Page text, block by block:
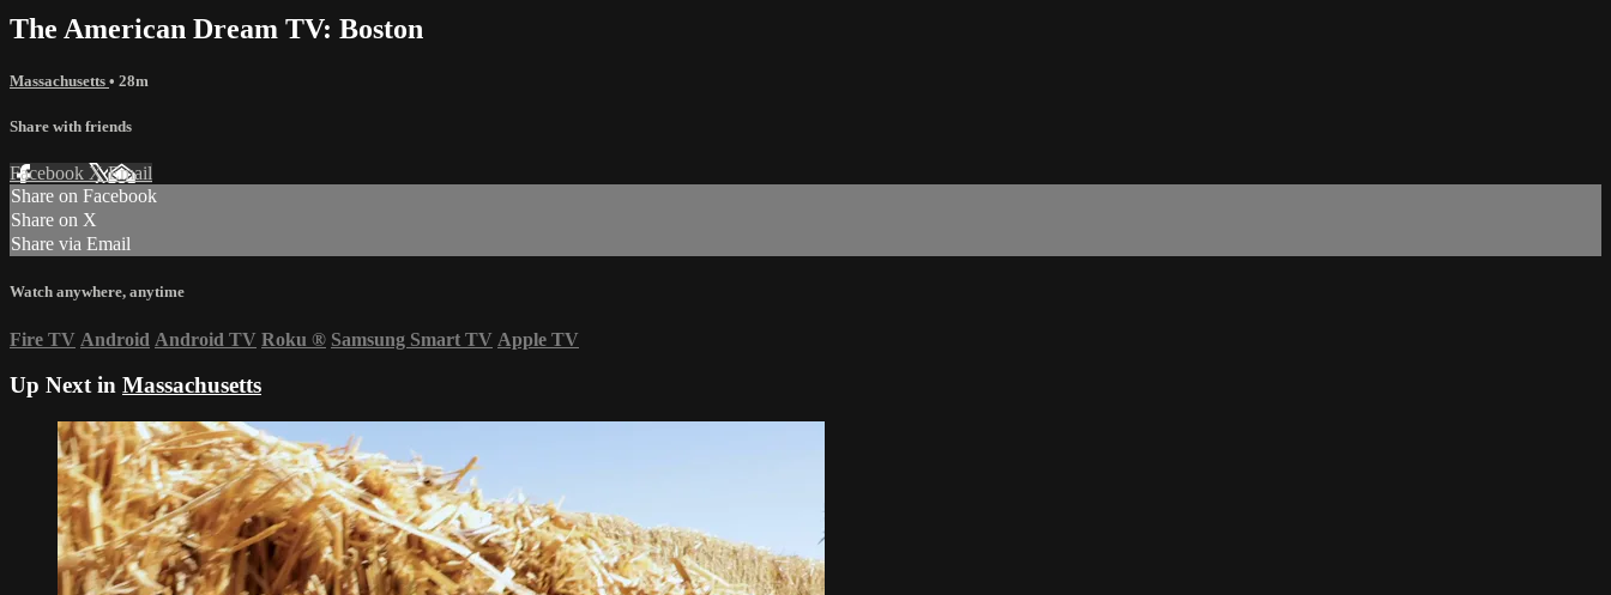
The American Dream TV: Boston
Massachusetts • 28m
Share with friends
Facebook XEmail
Share on Facebook
Share on X
Share via Email
Watch anywhere, anytime
Fire TV Android Android TV Roku ® Samsung Smart TV Apple TV
Up Next in Massachusetts